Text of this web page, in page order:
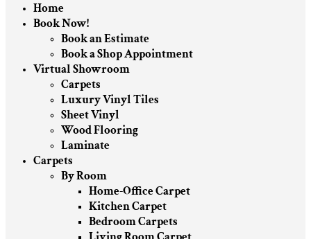
Home
Book Now!
Book an Estimate
Book a Shop Appointment
Virtual Showroom
Carpets
Luxury Vinyl Tiles
Sheet Vinyl
Wood Flooring
Laminate
Carpets
By Room
Home-Office Carpet
Kitchen Carpet
Bedroom Carpets